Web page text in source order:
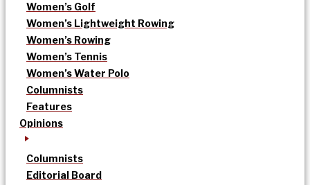
Women’s Golf
Women’s Lightweight Rowing
Women’s Rowing
Women’s Tennis
Women’s Water Polo
Columnists
Features
Opinions
Columnists
Editorial Board